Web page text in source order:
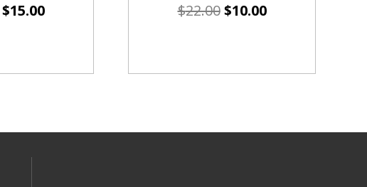
$15.00 $22.00 $10.00